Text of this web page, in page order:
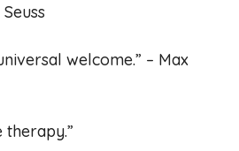
welcome.” – Max
therapy.”